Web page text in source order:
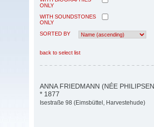
ONLY
WITH SOUNDSTONES
ONLY
SORTED BY
back to select list
ANNA FRIEDMANN (NÉE
* 1877
Isestraße 98 (Eimsbüttel, Harvestehude)